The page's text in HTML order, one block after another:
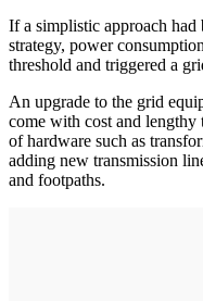
If a simplistic approach had
strategy, power
threshold and triggered a
An upgrade to the grid
come with cost and lengthy
of hardware such as
adding new transmission
and footpaths.